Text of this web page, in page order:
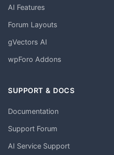
AI Features
Forum Layouts
gVectors AI
wpForo Addons
SUPPORT & DOCS
Documentation
Support Forum
AI Service Support